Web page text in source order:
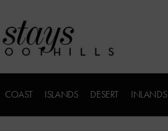
COAST ISLANDS DESERT INLANDS